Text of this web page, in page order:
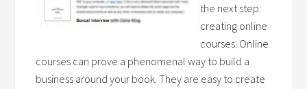
the next step:
creating online
courses. Online
courses can prove a phenomenal way to build a
business around your book. They are easy to create